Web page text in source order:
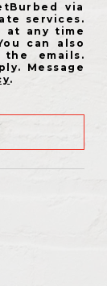
via
services.
at any time
can also
emails.
Message
.